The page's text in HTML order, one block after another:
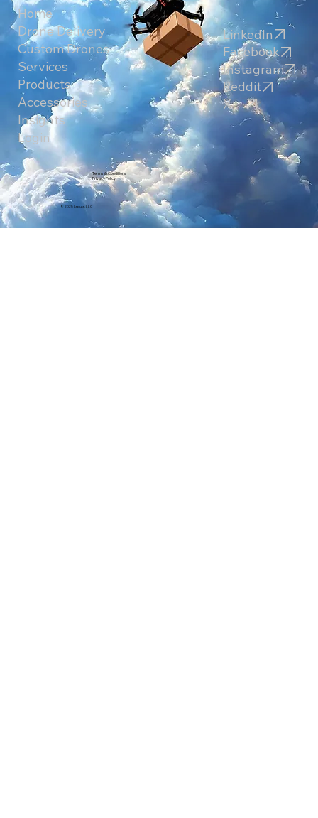
© 2025 Laputa, LLC
Terms & Conditions
Privacy Policy
Home
Drone Delivery
Custom Drones
Services
Products
Accessories
Insights
Login
LinkedIn
Facebook
Instagram
Reddit
X